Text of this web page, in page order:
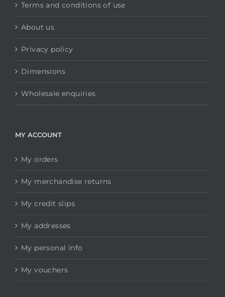
Terms and conditions of use
About us
Privacy policy
Dimensions
Wholesale enquiries
MY ACCOUNT
My orders
My merchandise returns
My credit slips
My addresses
My personal info
My vouchers